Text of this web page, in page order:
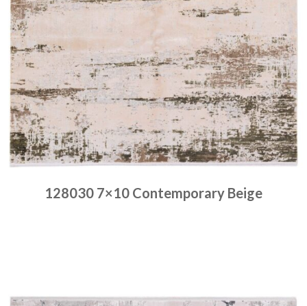
128030 7×10 Contemporary Beige